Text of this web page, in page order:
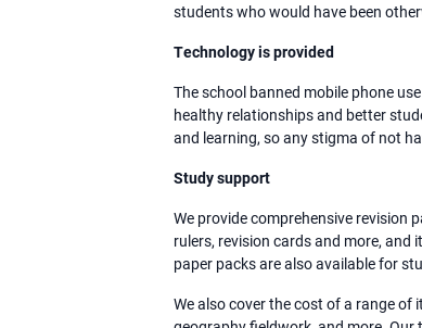
students who would have been
Technology is provided
The school banned mobile phone
healthy relationships and better
and learning, so any stigma of not
Study support
We provide comprehensive revision
rulers, revision cards and more, and
paper packs are also available for
We also cover the cost of a range